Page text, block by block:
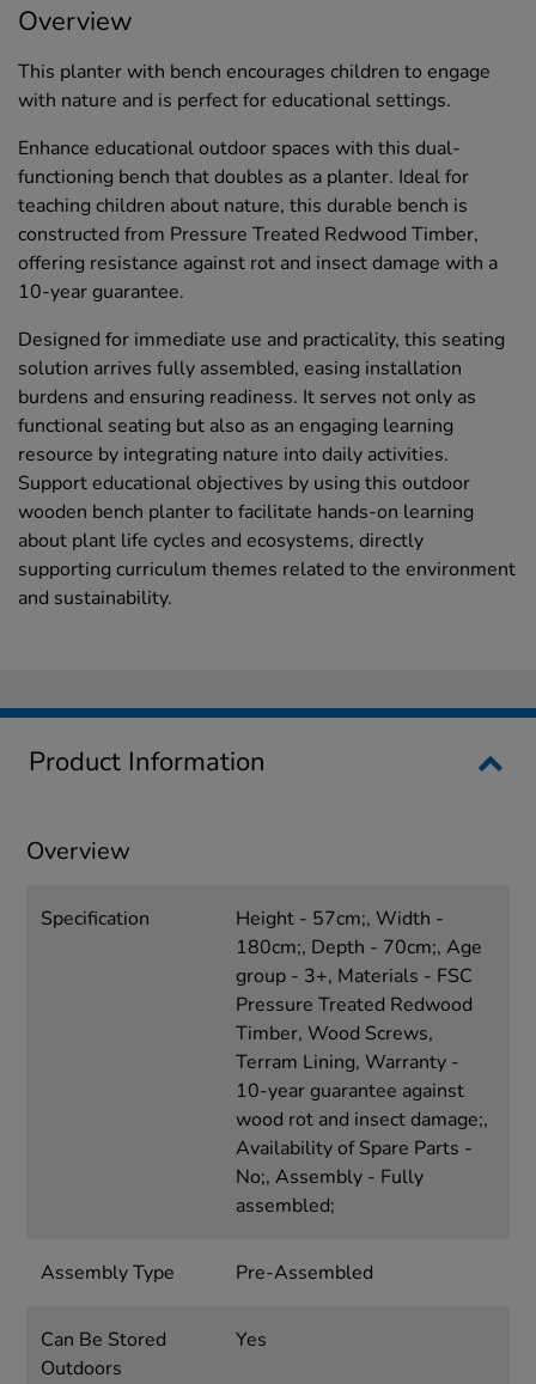
Overview
This planter with bench encourages children to engage
with nature and is perfect for educational settings.
Enhance educational outdoor spaces with this dual-
functioning bench that doubles as a planter. Ideal for
teaching children about nature, this durable bench is
constructed from Pressure Treated Redwood Timber,
offering resistance against rot and insect damage with a
10-year guarantee.
Designed for immediate use and practicality, this seating
solution arrives fully assembled, easing installation
burdens and ensuring readiness. It serves not only as
functional seating but also as an engaging learning
resource by integrating nature into daily activities.
Support educational objectives by using this outdoor
wooden bench planter to facilitate hands-on learning
about plant life cycles and ecosystems, directly
supporting curriculum themes related to the environment
and sustainability.
Product Information
Overview
Specification
Height - 57cm;, Width -
180cm;, Depth - 70cm;, Age
group - 3+, Materials - FSC
Pressure Treated Redwood
Timber, Wood Screws,
Terram Lining, Warranty -
10-year guarantee against
wood rot and insect damage;,
Availability of Spare Parts -
No;, Assembly - Fully
assembled;
Assembly Type Pre-Assembled
Can Be Stored
Outdoors
Yes